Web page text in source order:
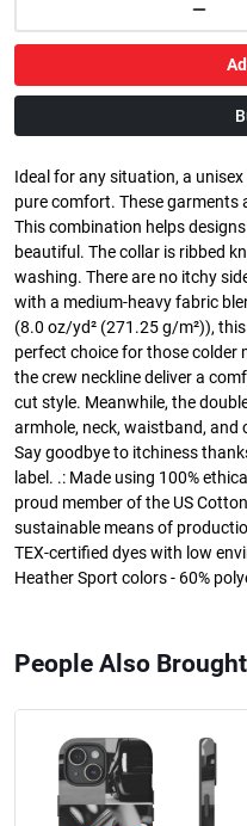
Ideal for any situation, a
pure comfort. These
This combination helps
beautiful. The collar is ribbed
washing. There are no itchy
with a medium-heavy fabric
(8.0 oz/yd² (271.25 g/m²)),
perfect choice for those colder
the crew neckline deliver a
cut style. Meanwhile, the
armhole, neck, waistband,
Say goodbye to itchiness
label. .: Made using 100%
proud member of the US
sustainable means of
TEX-certified dyes with low
Heather Sport colors - 60%
People Also Brought